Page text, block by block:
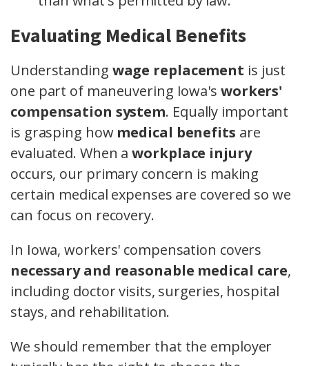
Evaluating Medical Benefits
Understanding wage replacement is just
one part of maneuvering Iowa's workers'
compensation system. Equally important
is grasping how medical benefits are
evaluated. When aworkplace injury
occurs, our primary concern is making
certain medical expenses are covered so we
can focus on recovery.
In Iowa, workers' compensation covers
necessary and reasonable medical care,
including doctor visits, surgeries, hospital
stays, and rehabilitation.
We should remember that the employer